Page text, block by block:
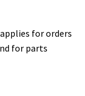
for orders
for parts